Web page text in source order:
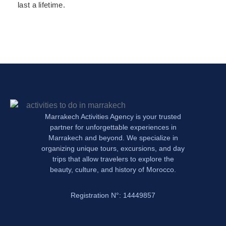
last a lifetime.
Marrakech Activities Agency is your trusted
partner for unforgettable experiences in
Marrakech and beyond. We specialize in
organizing unique tours, excursions, and day
trips that allow travelers to explore the
beauty, culture, and history of Morocco.
Registration N°: 14449857